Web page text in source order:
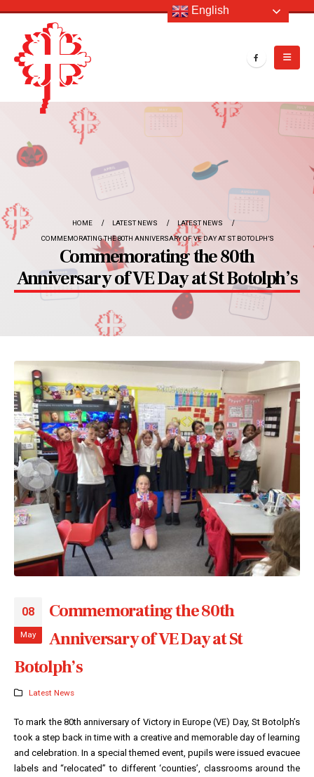
HOME LATEST NEWS
LATEST NEWS
COMMEMORATING THE 80TH ANNIVERSARY OF VE DAY AT ST BOTOLPH’S
Commemorating the 80th
Anniversary of VE Day at St Botolph’s
08
May
Commemorating the 80th
Anniversary of VE Day at St
Botolph’s
Latest News
To mark the 80th anniversary of Victory in Europe (VE) Day, St Botolph’s
took a step back in time with a creative and memorable day of learning
and celebration. In a special themed event, pupils were issued evacuee
labels and “relocated” to different ‘counties’, classrooms around the
English